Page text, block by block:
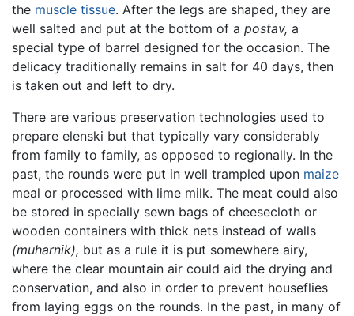
the muscle tissue. After the legs are shaped, they are
well salted and put at the bottom of a postav, a
special type of barrel designed for the occasion. The
delicacy traditionally remains in salt for 40 days, then
is taken out and left to dry.
There are various preservation technologies used to
prepare elenski but that typically vary considerably
from family to family, as opposed to regionally. In the
past, the rounds were put in well trampled upon maize
meal or processed with lime milk. The meat could also
be stored in specially sewn bags of cheesecloth or
wooden containers with thick nets instead of walls
(muharnik), but as a rule it is put somewhere airy,
where the clear mountain air could aid the drying and
conservation, and also in order to prevent houseflies
from laying eggs on the rounds. In the past, in many of